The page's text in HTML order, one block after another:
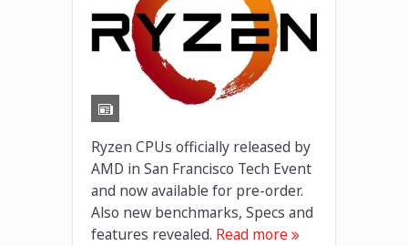
Ryzen CPUs officially released by
AMD in San Francisco Tech Event
and now available for pre-order.
Also new benchmarks, Specs and
features revealed. Read more